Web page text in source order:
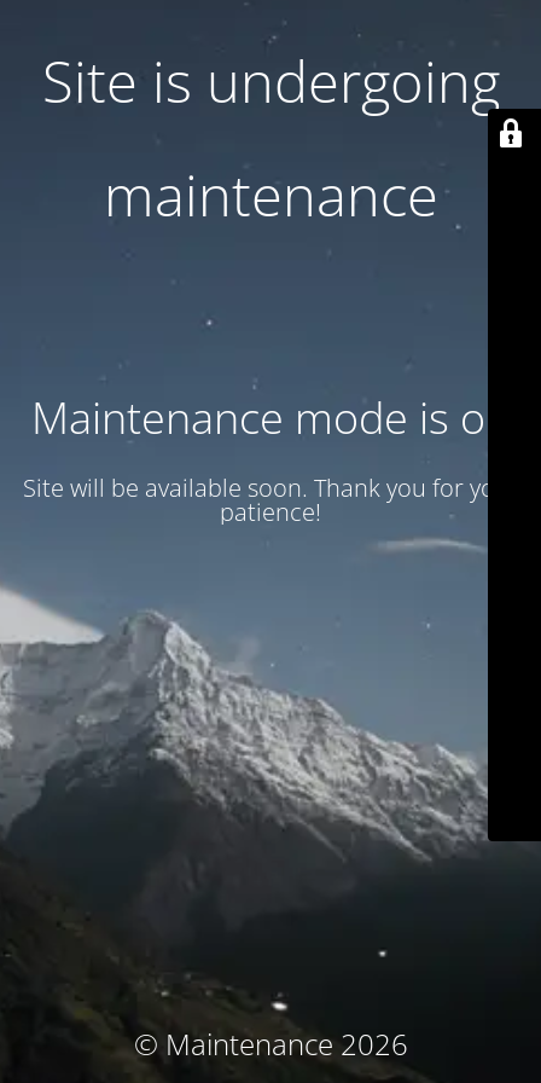
Site is undergoing
maintenance
Maintenance mode is on
Site will be available soon. Thank you for your
patience!
© Maintenance 2026